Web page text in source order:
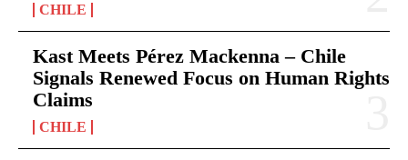
CHILE
Kast Meets Pérez Mackenna – Chile
Signals Renewed Focus on Human Rights
Claims
CHILE